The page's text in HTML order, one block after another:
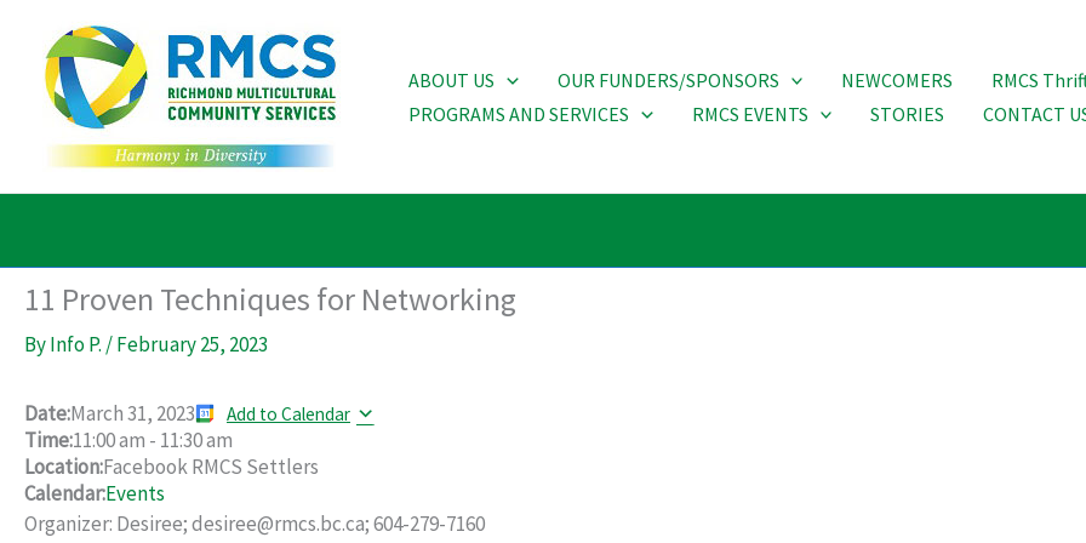
content
ABOUT US OUR FUNDERS/SPONSORS NEWCOMERS
RMCS
PROGRAMS AND SERVICES
RMCS EVENTS STORIES CONTACT
11 Proven Techniques for Networking
ByInfo P. /February 25, 2023
Date:March 31, 2023 Add to Calendar
Time:11:00 am - 11:30 am
Location:Facebook RMCS Settlers
Calendar:Events
Organizer: Desiree; desiree@rmcs.bc.ca; 604-279-7160